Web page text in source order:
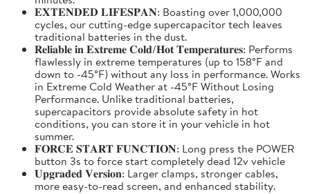
𝐄𝐗𝐓𝐄𝐍𝐃𝐄𝐃 𝐋𝐈𝐅𝐄𝐒𝐏𝐀𝐍: Boasting over 1,000,000
cycles, our cutting-edge supercapacitor tech leaves
traditional batteries in the dust.
𝐑𝐞𝐥𝐢𝐚𝐛𝐥𝐞 𝐢𝐧 𝐄𝐱𝐭𝐫𝐞𝐦𝐞 𝐂𝐨𝐥𝐝/𝐇𝐨𝐭 𝐓𝐞𝐦𝐩𝐞𝐫𝐚𝐭𝐮𝐫𝐞𝐬: Performs
flawlessly in extreme temperatures (up to 158°F and
down to -45°F) without any loss in performance. Works
in Extreme Cold Weather at -45°F Without Losing
Performance. Unlike traditional batteries,
supercapacitors provide absolute safety in hot
conditions, you can store it in your vehicle in hot
summer.
𝐅𝐎𝐑𝐂𝐄 𝐒𝐓𝐀𝐑𝐓 𝐅𝐔𝐍𝐂𝐓𝐈𝐎𝐍: Long press the POWER
button 3s to force start completely dead 12v vehicle
𝐔𝐩𝐠𝐫𝐚𝐝𝐞𝐝 𝐕𝐞𝐫𝐬𝐢𝐨𝐧: Larger clamps, stronger cables,
more easy-to-read screen, and enhanced stability.